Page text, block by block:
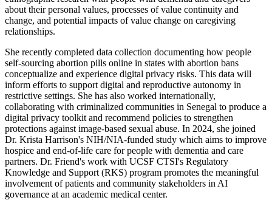
about their personal values, processes of value continuity and
change, and potential impacts of value change on caregiving
relationships.
She recently completed data collection documenting how people
self-sourcing abortion pills online in states with abortion bans
conceptualize and experience digital privacy risks. This data will
inform efforts to support digital and reproductive autonomy in
restrictive settings. She has also worked internationally,
collaborating with criminalized communities in Senegal to produce a
digital privacy toolkit and recommend policies to strengthen
protections against image-based sexual abuse. In 2024, she joined
Dr. Krista Harrison's NIH/NIA-funded study which aims to improve
hospice and end-of-life care for people with dementia and care
partners. Dr. Friend's work with UCSF CTSI's Regulatory
Knowledge and Support (RKS) program promotes the meaningful
involvement of patients and community stakeholders in AI
governance at an academic medical center.